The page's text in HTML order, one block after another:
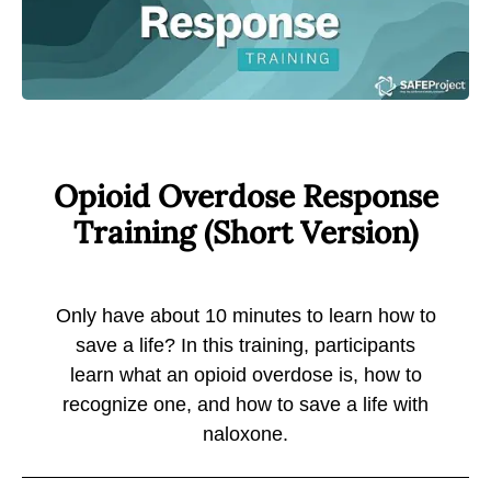
Opioid Overdose Response
Training(Short Version)
Only have about 10 minutes to learn how to
save a life? In this training, participants
learn what an opioid overdose is, how to
recognize one, and how to save a life with
naloxone.